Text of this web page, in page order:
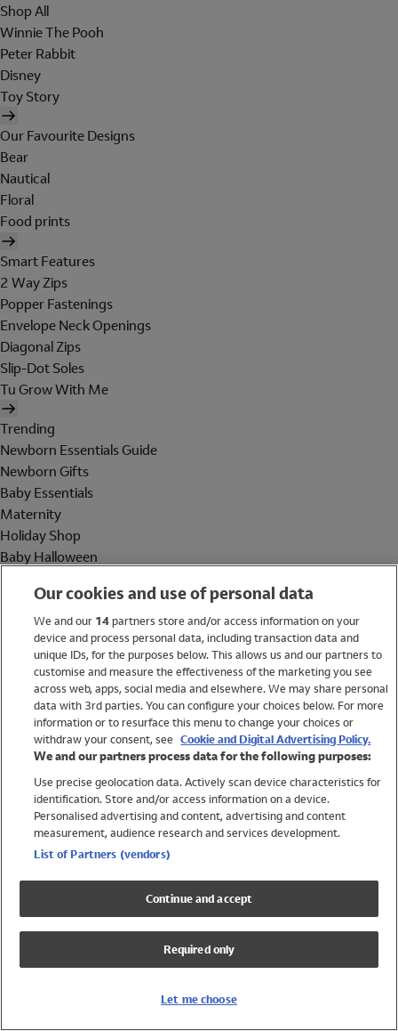
Shop All
Winnie The Pooh
Peter Rabbit
Disney
Toy Story
Our Favourite Designs
Bear
Nautical
Floral
Food prints
Smart Features
2 Way Zips
Popper Fastenings
Envelope Neck Openings
Diagonal Zips
Slip-Dot Soles
Tu Grow With Me
Trending
Newborn Essentials Guide
Newborn Gifts
Baby Essentials
Maternity
Holiday Shop
Baby Halloween
Holiday Shop
Swimwear
Women
Trending
Shop All Holiday Shop
Swimwear
Girls Swimwear
Boys Swimwear
Our cookies and use of personal data
We and our 14partners store and/or access information on your
device and process personal data, including transaction data and
unique IDs, for the purposes below. This allows us and our partners to
customise and measure the effectiveness of the marketing you see
across web, apps, social media and elsewhere. We may share personal
data with 3rd parties. You can configure your choices below. For more
information or to resurface this menu to change your choices or
withdraw your consent, see Cookie and Digital Advertising Policy.
We and our partners process data for the following purposes:
Use precise geolocation data. Actively scan device characteristics for
identification. Store and/or access information on a device.
Personalised advertising and content, advertising and content
measurement, audience research and services development.
List of Partners (vendors)
Continue and accept
Required only
Let me choose